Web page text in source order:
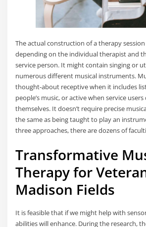
The actual construction of a therapy
depending on the individual therapist and
service person. It might contain singing or
numerous different musical instruments.
thought-about receptive when it includes
people’s music, or active when service
themselves. It doesn’t require precise
the same as being taught to play an
three approaches, there are dozens of
Transformative
Therapy for
Madison Fields
It is feasible that if we might help with
abilities will enhance. During the research,